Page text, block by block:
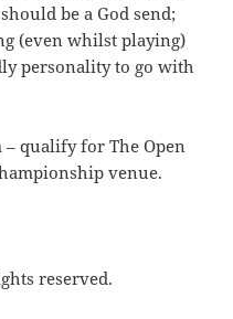
be a God send;
(even whilst playing)
personality to go with
– qualify for The Open
venue.
reserved.